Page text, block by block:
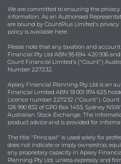
We are committed to ensuring the
information. As an Authorised
are bound by CountPlus Limited's privacy
policy is available here.
Please note that any taxation and
Financial Pty Ltd ABN 95 694 420 936
Count Financial Limited's ("Count")
Number 227232.
Apiary Financial Planning Pty Ltd is an
Financial Limited ABN 19 001 974 625
Licence number 227232 ("Count"). Count
126 990 832 of GPO Box 1453, Sydney
Australian Stock Exchange. The
product advice and is provided for
The title "Principal" is used solely for
does not indicate or imply ownership,
any proprietary capacity in Apiary
Planning Pty Ltd, unless expressly and